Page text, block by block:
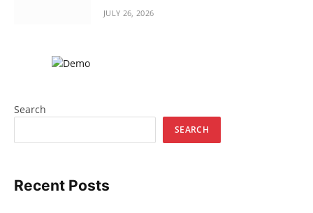
JULY 26, 2026
Search
SEARCH
Recent Posts